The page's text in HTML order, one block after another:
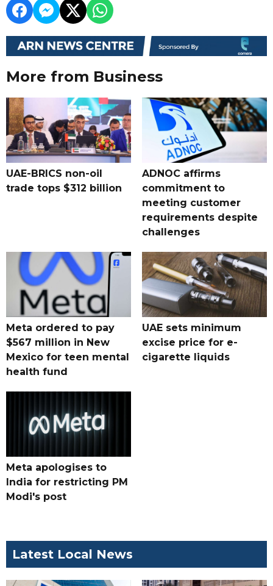
More from Business
UAE-BRICS non-oil
trade tops $312 billion
ADNOC affirms
commitment to
meeting customer
requirements despite
challenges
Meta ordered to pay
$567 million in New
Mexico for teen mental
health fund
UAE sets minimum
excise price for e-
cigarette liquids
Meta apologises to
India for restricting PM
Modi's post
Latest Local News